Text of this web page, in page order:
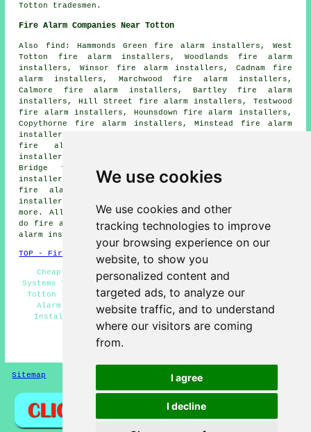
We use cookies
We use cookies and other
tracking technologies to improve
your browsing experience on our
website, to show you
personalized content and
targeted ads, to analyze our
website traffic, and to understand
where our visitors are coming
from.
I agree
I decline
Totton tradesmen.
Fire Alarm Companies Near Totton
Also find: Hammonds Green fire alarm installers, West
Totton fire alarm installers, Woodlands fire alarm
installers, Winsor fire alarm installers, Cadnam fire
alarm installers, Marchwood fire alarm installers,
Calmore fire alarm installers, Bartley fire alarm
installers, Hill Street fire alarm installers, Testwood
fire alarm installers, Hounsdown fire alarm installers,
Copythorne fire alarm installers, Minstead fire alarm
installers, Colbury fire alarm installers, Newbridge
fire alarm installers, Hillyfields fire alarm
installers, Millbrook fire alarm installers, Ashurst
Bridge fire alarm installers, Eling fire alarm
installers, Redbridge fire alarm installers, Pooksgreen
fire alarm installers, London Minstead fire alarm
installers, Netley Marsh fire alarms installers and
more. All these locations are covered by companies who
do fire alarms. Totton business and home owners can get
alarm installation price quotes by clicking
here
TOP - Fire Alarm Installers Totton
Cheap Fire Alarm Installation Totton - Fire Alarm
Systems Totton - Fire Alarms Totton - Fire Alarm Upkeep
Totton - Fire Alarm Fitters Totton - Residential Fire
Alarm Installation Totton - Commercial Fire Alarm
Installation Totton - Fire Alarm Services Totton -
Landlord Fire Alarm Services Totton
HOME - FIRE ALARM INSTALLATION UK
Sitemap